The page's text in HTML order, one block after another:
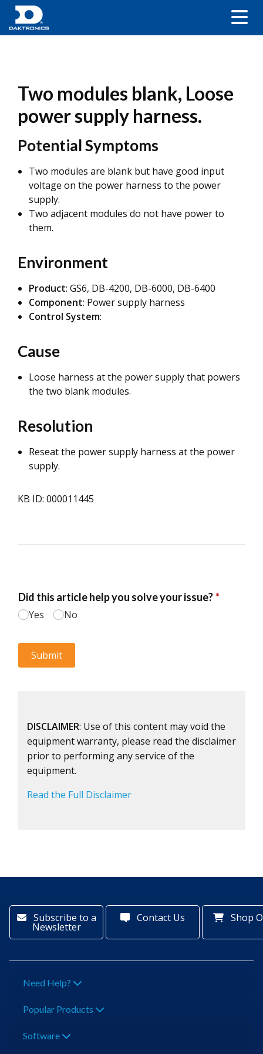
Two modules blank, Loose
power supply harness.
Potential Symptoms
Two modules are blank but have good input
voltage on the power harness to the power
supply.
Two adjacent modules do not have power to
them.
Environment
Product: GS6, DB-4200, DB-6000, DB-6400
Component: Power supply harness
Control System:
Cause
Loose harness at the power supply that powers
the two blank modules.
Resolution
Reseat the power supply harness at the power
supply.
KB ID: 000011445
DISCLAIMER: Use of this content may void the
equipment warranty, please read the disclaimer
prior to performing any service of the
equipment.
Read the Full Disclaimer
Subscribe to a
Newsletter
Contact Us Shop
Need Help?
Popular Products
Software